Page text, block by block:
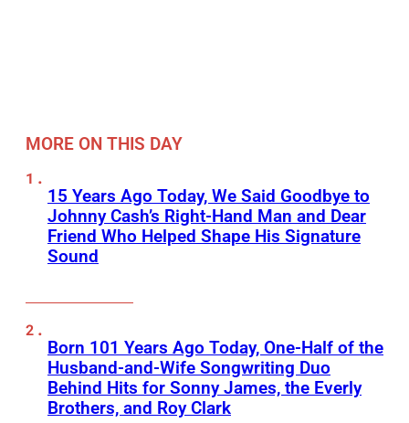
MORE ON THIS DAY
15 Years Ago Today, We Said Goodbye to
Johnny Cash’s Right-Hand Man and Dear
Friend Who Helped Shape His Signature
Sound
Born 101 Years Ago Today, One-Half of the
Husband-and-Wife Songwriting Duo
Behind Hits for Sonny James, the Everly
Brothers, and Roy Clark